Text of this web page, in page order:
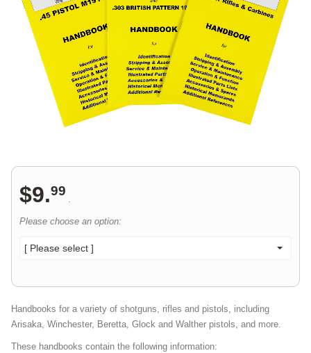
$9.99
.
Please choose an option:
[ Please select ]
Handbooks for a variety of shotguns, rifles and pistols, including
Arisaka, Winchester, Beretta, Glock and Walther pistols, and more.
These handbooks contain the following information: